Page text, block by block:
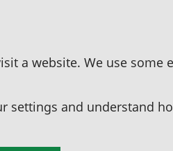
a website. We use some
settings and understand